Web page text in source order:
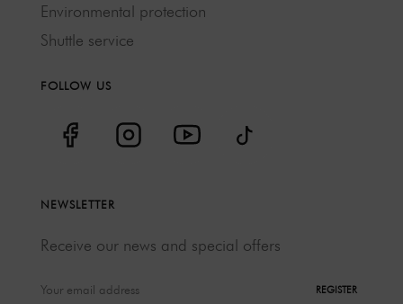
Environmental protection
Shuttle service
FOLLOW US
NEWSLETTER
Receive our news and special offers
REGISTER